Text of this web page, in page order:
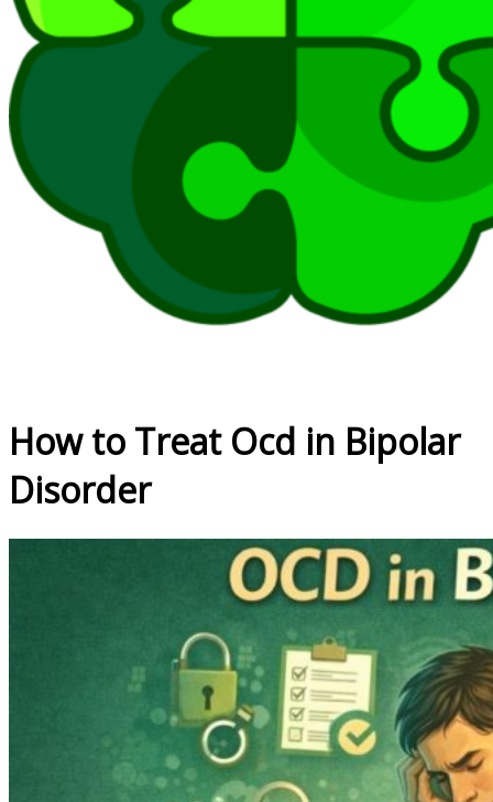
How to Treat Ocd in Bipolar
Disorder